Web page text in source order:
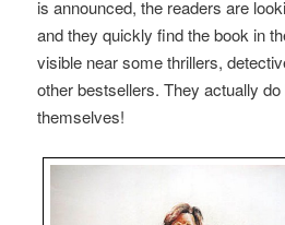
is announced, the readers are
and they quickly find the book in
visible near some thrillers,
other bestsellers. They actually
themselves!